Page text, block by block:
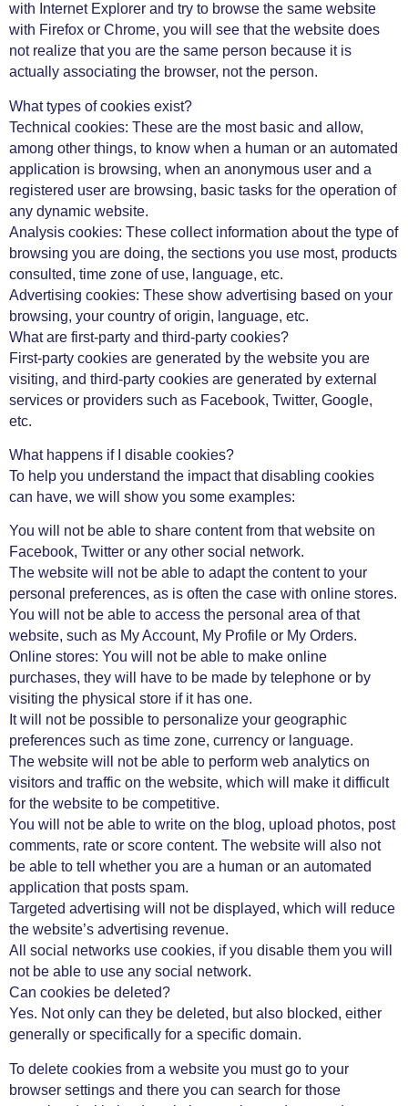
with Internet Explorer and try to browse the same website
with Firefox or Chrome, you will see that the website does
not realize that you are the same person because it is
actually associating the browser, not the person.
What types of cookies exist?
Technical cookies: These are the most basic and allow,
among other things, to know when a human or an automated
application is browsing, when an anonymous user and a
registered user are browsing, basic tasks for the operation of
any dynamic website.
Analysis cookies: These collect information about the type of
browsing you are doing, the sections you use most, products
consulted, time zone of use, language, etc.
Advertising cookies: These show advertising based on your
browsing, your country of origin, language, etc.
What are first-party and third-party cookies?
First-party cookies are generated by the website you are
visiting, and third-party cookies are generated by external
services or providers such as Facebook, Twitter, Google,
etc.
What happens if I disable cookies?
To help you understand the impact that disabling cookies
can have, we will show you some examples:
You will not be able to share content from that website on
Facebook, Twitter or any other social network.
The website will not be able to adapt the content to your
personal preferences, as is often the case with online stores.
You will not be able to access the personal area of ​​that
website, such as My Account, My Profile or My Orders.
Online stores: You will not be able to make online
purchases, they will have to be made by telephone or by
visiting the physical store if it has one.
It will not be possible to personalize your geographic
preferences such as time zone, currency or language.
The website will not be able to perform web analytics on
visitors and traffic on the website, which will make it difficult
for the website to be competitive.
You will not be able to write on the blog, upload photos, post
comments, rate or score content. The website will also not
be able to tell whether you are a human or an automated
application that posts spam.
Targeted advertising will not be displayed, which will reduce
the website’s advertising revenue.
All social networks use cookies, if you disable them you will
not be able to use any social network.
Can cookies be deleted?
Yes. Not only can they be deleted, but also blocked, either
generally or specifically for a specific domain.
To delete cookies from a website you must go to your
browser settings and there you can search for those